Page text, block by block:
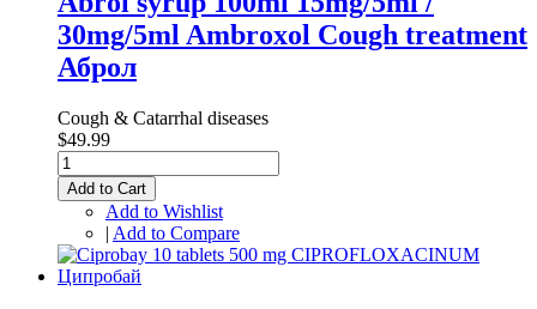
30mg/5ml Ambroxol Cough treatment
Аброл
Cough & Catarrhal diseases
$49.99
Add to Cart
Add to Wishlist
| Add to Compare